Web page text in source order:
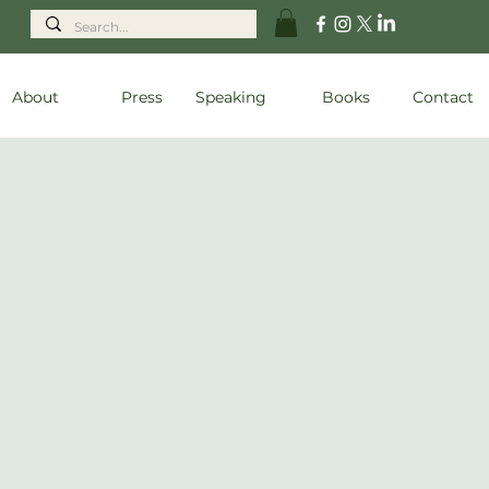
About Press Speaking Books Contact